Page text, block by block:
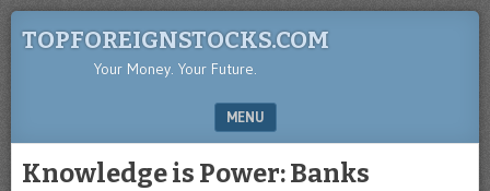
TOPFOREIGNSTOCKS.COM
Your Money. Your Future.
MENU
Knowledge is Power: Banks